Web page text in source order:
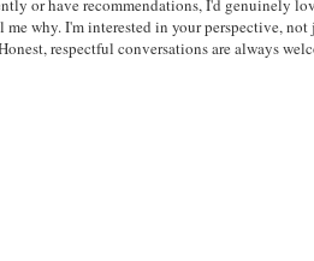
leave a comment.
ask that you avoid posting generic comments.